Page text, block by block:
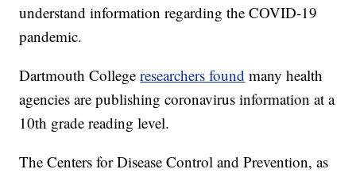
understand information regarding the COVID-19
pandemic.
Dartmouth Collegeresearchers found many health
agencies are publishing coronavirus information at a
10th grade reading level.
The Centers for Disease Control and Prevention, as